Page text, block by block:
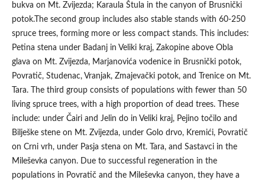
bukva on Mt. Zvijezda; Karaula Štula in the canyon of Brusnički
potok.The second group includes also stable stands with 60-250
spruce trees, forming more or less compact stands. This includes:
Petina stena under Badanj in Veliki kraj, Zakopine above Obla
glava on Mt. Zvijezda, Marjanovića vodenice in Brusnički potok,
Povratič, Studenac, Vranjak, Zmajevački potok, and Trenice on Mt.
Tara. The third group consists of populations with fewer than 50
living spruce trees, with a high proportion of dead trees. These
include: under Čairi and Jelin do in Veliki kraj, Pejino točilo and
Bilješke stene on Mt. Zvijezda, under Golo drvo, Kremići, Povratič
on Crni vrh, under Pasja stena on Mt. Tara, and Sastavci in the
Mileševka canyon. Due to successful regeneration in the
populations in Povratič and the Mileševka canyon, they have a